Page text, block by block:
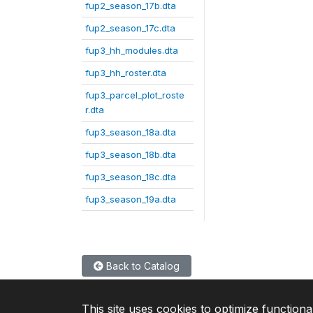
fup2_season_17b.dta
fup2_season_17c.dta
fup3_hh_modules.dta
fup3_hh_roster.dta
fup3_parcel_plot_roste
r.dta
fup3_season_18a.dta
fup3_season_18b.dta
fup3_season_18c.dta
fup3_season_19a.dta
Back to Catalog
This site uses cookies to optimize